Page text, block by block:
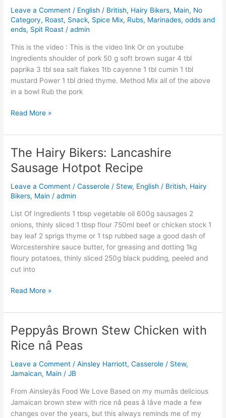
Leave a Comment / English / British, Hairy Bikers, Main, No
Category, Roast, Snack, Spice Mix, Rubs, Marinades, odds and
ends, Spit Roast /admin
This is the video : This is the video link Or on youtube
Ingredients shoulder of pork 50 g soft brown sugar 4 tbl
paprika 3 tbl sea salt flakes 1tb cayenne 1 tbl cumin 1 tbl
mustard Power 1 tbl dried thyme. Method Mix all of the above
in a bowl Rub the pork
Tennessee
Pulled
Pork
Read More »
The Hairy Bikers: Lancashire
Sausage Hotpot Recipe
Leave a Comment /Casserole / Stew, English / British, Hairy
Bikers, Main /admin
List Of Ingredients 1 tbsp vegetable oil 600g sausages 2
onions, thinly sliced 1 tbsp flour 750ml beef or chicken stock 1
bay leaf 2 sprigs thyme or 1 tsp rubbed sage a good dash of
Worcestershire sauce butter, for greasing and dotting 1kg
floury potatoes, thinly sliced 250g black pudding, peeled and
cut into
The
Hairy
Bikers:
Lancashire
Sausage
Recipe
Read More »
Peppyâs Brown Stew Chicken with
Rice nâ Peas
Leave a Comment /Ainsley Harriott,Casserole / Stew,
Jamaican, Main /JB
From Ainsleyâs Food We Love Based on my mumâs delicious
Jamaican brown stew with rice nâ peas â Iâve made a few
changes over the years, but this always reminds me of my
Peppyâs
Brown
Stew
Chicken
with
nâ
Peas